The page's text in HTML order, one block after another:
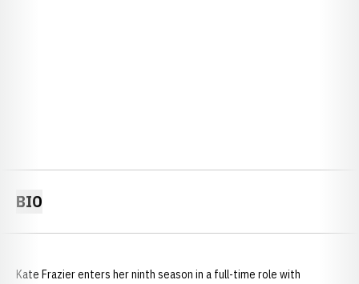
BIO
Kate Frazier enters her ninth season in a full-time role with